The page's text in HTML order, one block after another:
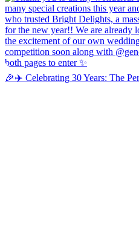
🎉✈️ Celebrating 30 Years: The